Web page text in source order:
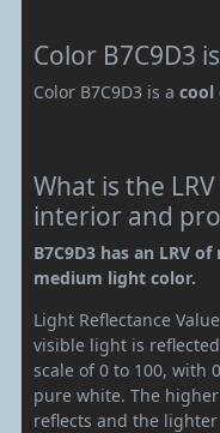
Color B7C9D3
Color B7C9D3 is a cool
What is the
interior and
B7C9D3 has an LRV
medium light color.
Light Reflectance
visible light is
scale of 0 to 100, with
pure white. The
reflects and the